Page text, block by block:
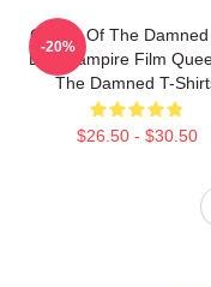
Queen Of The
Best Vampire Film
The Damned T-
$26.50 - $30.50
-20%